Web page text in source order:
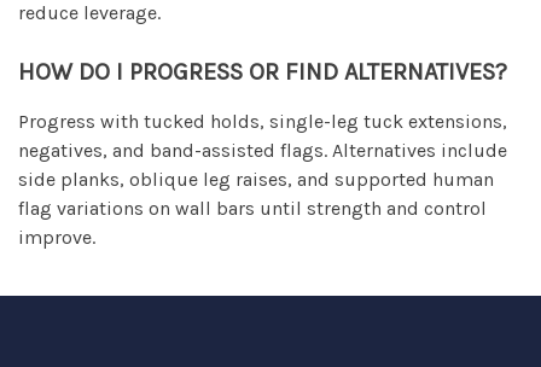
reduce leverage.
HOW DO I PROGRESS OR FIND ALTERNATIVES?
Progress with tucked holds, single-leg tuck extensions,
negatives, and band-assisted flags. Alternatives include
side planks, oblique leg raises, and supported human
flag variations on wall bars until strength and control
improve.